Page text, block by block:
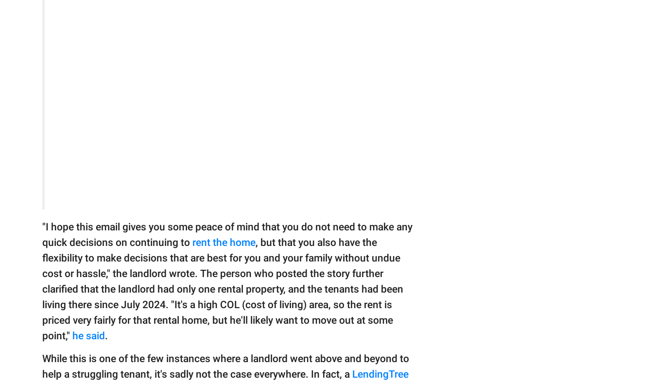
"I hope this email gives you some peace of mind that you do not need to make any
quick decisions on continuing to rent the home, but that you also have the
flexibility to make decisions that are best for you and your family without undue
cost or hassle," the landlord wrote. The person who posted the story further
clarified that the landlord had only one rental property, and the tenants had been
living there since July 2024. "It's a high COL (cost of living) area, so the rent is
priced very fairly for that rental home, but he'll likely want to move out at some
point," he said.
While this is one of the few instances where a landlord went above and beyond to
help a struggling tenant, it's sadly not the case everywhere. In fact, a LendingTree